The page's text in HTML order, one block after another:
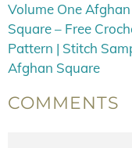
Volume One Afghan
Square – Free
Pattern | Stitch
Afghan Square
COMMENTS